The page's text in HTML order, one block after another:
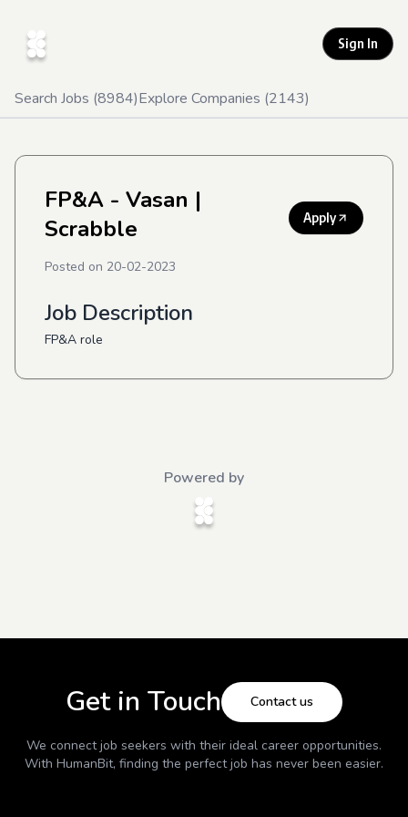
Sign In
Search Jobs (8984)Explore Companies (2143)
FP&A - Vasan |
Scrabble
Apply
Posted on 20-02-2023
Job Description
FP&A role
Powered by
Get in Touch Contact us
We connect job seekers with their ideal career opportunities.
With HumanBit, finding the perfect job has never been easier.